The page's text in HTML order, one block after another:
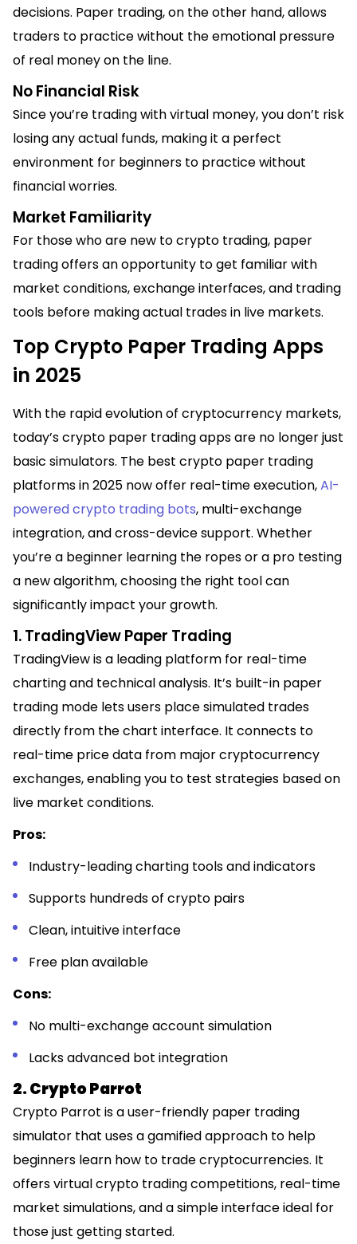
decisions. Paper trading, on the other hand, allows
traders to practice without the emotional pressure
of real money on the line.
No Financial Risk
Since you’re trading with virtual money, you don’t risk
losing any actual funds, making it a perfect
environment for beginners to practice without
financial worries.
Market Familiarity
For those who are new to crypto trading, paper
trading offers an opportunity to get familiar with
market conditions, exchange interfaces, and trading
tools before making actual trades in live markets.
Top Crypto Paper Trading Apps
in 2025
With the rapid evolution of cryptocurrency markets,
today’s crypto paper trading apps are no longer just
basic simulators. The best crypto paper trading
platforms in 2025 now offer real-time execution,AI-
powered crypto trading bots, multi-exchange
integration, and cross-device support. Whether
you’re a beginner learning the ropes or a pro testing
a new algorithm, choosing the right tool can
significantly impact your growth.
1. TradingView Paper Trading
TradingView is a leading platform for real-time
charting and technical analysis. It’s built-in paper
trading mode lets users place simulated trades
directly from the chart interface. It connects to
real-time price data from major cryptocurrency
exchanges, enabling you to test strategies based on
live market conditions.
Pros:
Industry-leading charting tools and indicators
Supports hundreds of crypto pairs
Clean, intuitive interface
Free plan available
Cons:
No multi-exchange account simulation
Lacks advanced bot integration
2. Crypto Parrot
Crypto Parrot is a user-friendly paper trading
simulator that uses a gamified approach to help
beginners learn how to trade cryptocurrencies. It
offers virtual crypto trading competitions, real-time
market simulations, and a simple interface ideal for
those just getting started.